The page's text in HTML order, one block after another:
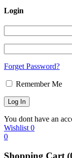
Login
Forget Password?
Remember Me
You dont have an
Wishlist 0
0
Shopping Cart